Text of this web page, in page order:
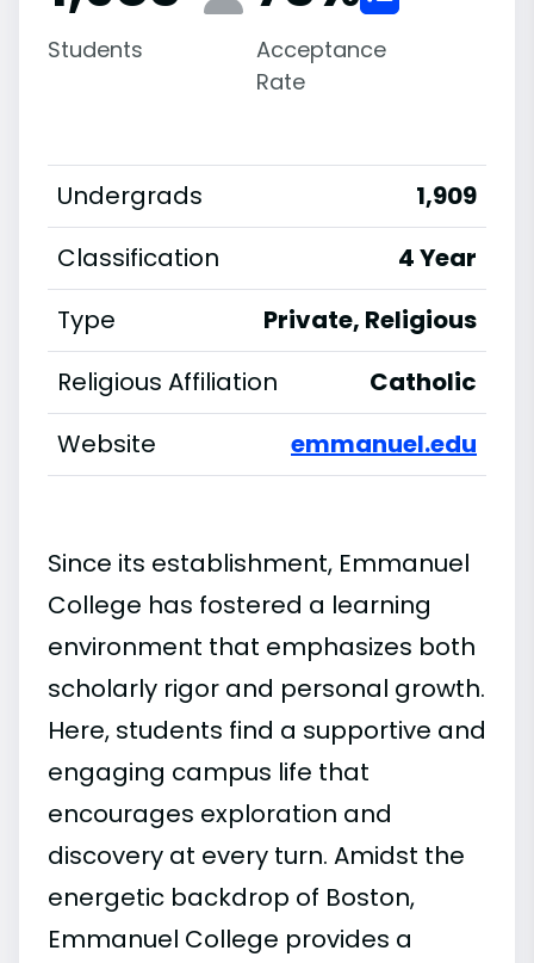
Students
Acceptance
Rate
Undergrads
1,909
Classification
4 Year
Type
Private, Religious
Religious Affiliation
Catholic
Website
emmanuel.edu
Since its establishment, Emmanuel
College has fostered a learning
environment that emphasizes both
scholarly rigor and personal growth.
Here, students find a supportive and
engaging campus life that
encourages exploration and
discovery at every turn. Amidst the
energetic backdrop of Boston,
Emmanuel College provides a